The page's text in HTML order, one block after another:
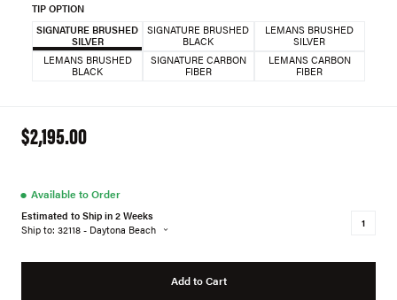
$2,195.00
TIP OPTION
SIGNATURE BRUSHED
SILVER
SIGNATURE BRUSHED
BLACK
LEMANS BRUSHED
SILVER
LEMANS BRUSHED
BLACK
SIGNATURE CARBON
FIBER
LEMANS CARBON
FIBER
● Available to Order
Estimated to Ship in 2 Weeks
Ship to: 32118 - Daytona Beach
Add to Cart